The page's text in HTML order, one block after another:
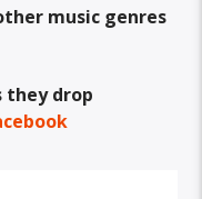
music genres
they drop